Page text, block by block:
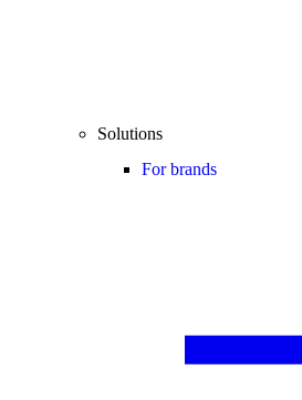
Solutions
For brands